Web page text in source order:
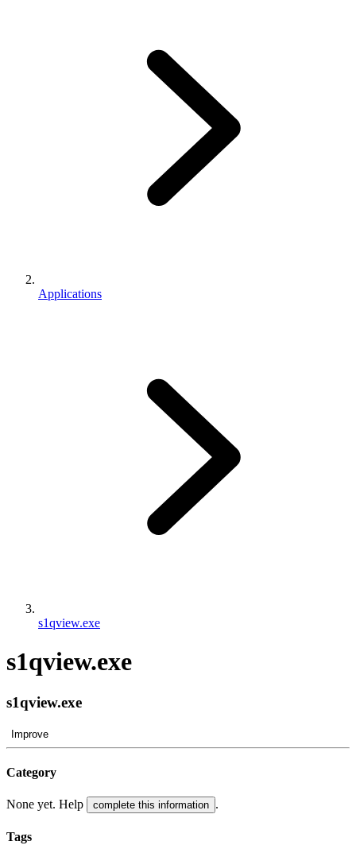
Applications
s1qview.exe
s1qview.exe
s1qview.exe
Improve
Category
None yet. Help complete this information .
Tags